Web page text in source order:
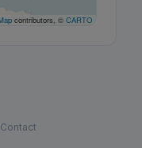
contributors, © CARTO
Contact